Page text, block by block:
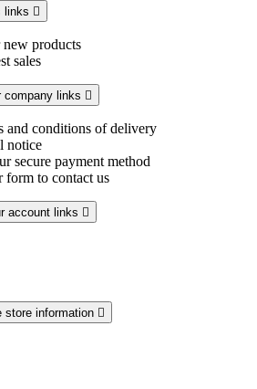
links 
products
sales
company links 
and conditions of delivery
notice
secure payment method
form to contact us
account links 
store information 